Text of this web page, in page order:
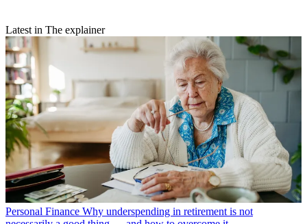
Latest in The explainer
Personal Finance Why underspending in retirement is not